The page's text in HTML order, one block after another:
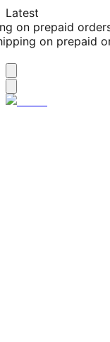
Latest
on prepaid orders
on prepaid